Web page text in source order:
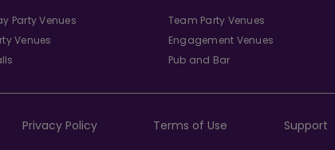
Party Venues
Venues
Team Party Venues
Engagement Venues
Pub and Bar
Privacy Policy Terms of Use Support